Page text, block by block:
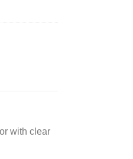
with clear